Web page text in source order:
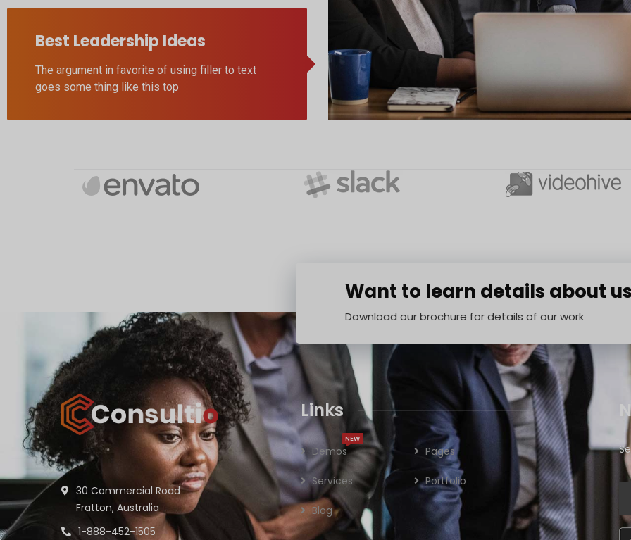
Best Leadership Ideas
The argument in favorite of using filler to text
goes some thing like this top
Want to learn details about
Download our brochure for details of our work
30 Commercial Road
Fratton, Australia
1-888-452-1505
Links
Demos
NEW
Pages
Services Portfolio
Blog